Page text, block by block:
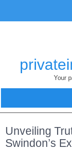
content
Your
Unveiling
Swindon’s